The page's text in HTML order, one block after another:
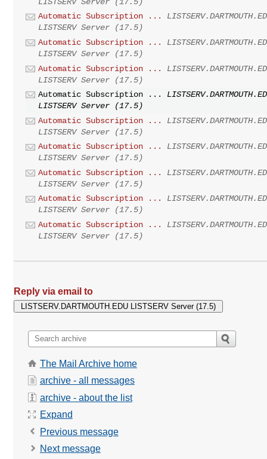
Automatic Subscription ...
LISTSERV Server (17.5)
Automatic Subscription ...
LISTSERV Server (17.5)
Automatic Subscription ...
LISTSERV Server (17.5)
Automatic Subscription ...
LISTSERV Server (17.5)
Automatic Subscription ...
LISTSERV Server (17.5)
Automatic Subscription ...
LISTSERV Server (17.5)
Automatic Subscription ...
LISTSERV Server (17.5)
Automatic Subscription ...
LISTSERV Server (17.5)
Automatic Subscription ...
LISTSERV Server (17.5)
Reply via email to
The Mail Archive home
archive - all messages
archive - about the list
Expand
Previous message
Next message